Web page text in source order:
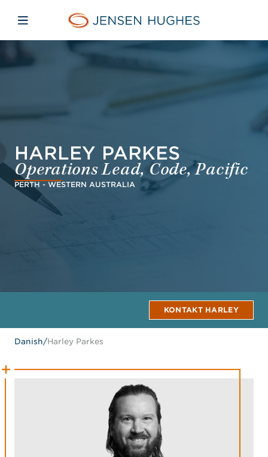
Jensen Hughes Danish
Åbn mobilnavigation
HARLEY PARKES
Operations Lead, Code, Pacific
PERTH - WESTERN AUSTRALIA
KONTAKT HARLEY
Danish/Harley Parkes